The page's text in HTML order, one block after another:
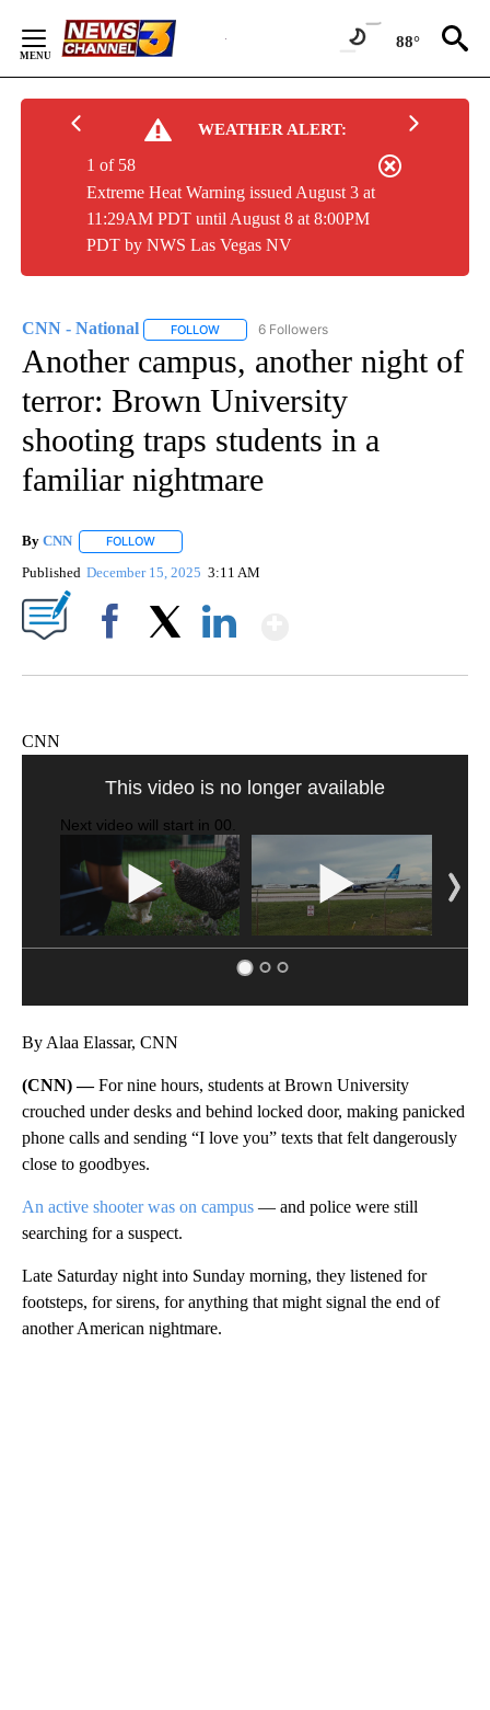
Content
88°
WEATHER ALERT:
Extreme Heat Warning issued August 3 at
11:29AM PDT until August 8 at 8:00PM
PDT by NWS Las Vegas NV
1 of 58
CNN - National FOLLOW FOLLOW "CNN - NATIONAL" TO RECEIVE
6 Followers
Another campus, another night of
terror: Brown University
shooting traps students in a
familiar nightmare
By CNN FOLLOW
Published December 15, 2025 3:11 AM
CNN
By Alaa Elassar, CNN
(CNN) —For nine hours, students at Brown University
crouched under desks and behind locked door, making panicked
phone calls and sending “I love you” texts that felt dangerously
close to goodbyes.
An active shooter was on campus — and police were still
searching for a suspect.
Late Saturday night into Sunday morning, they listened for
footsteps, for sirens, for anything that might signal the end of
another American nightmare.